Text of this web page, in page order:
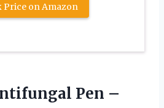
Price on Amazon
Pen –